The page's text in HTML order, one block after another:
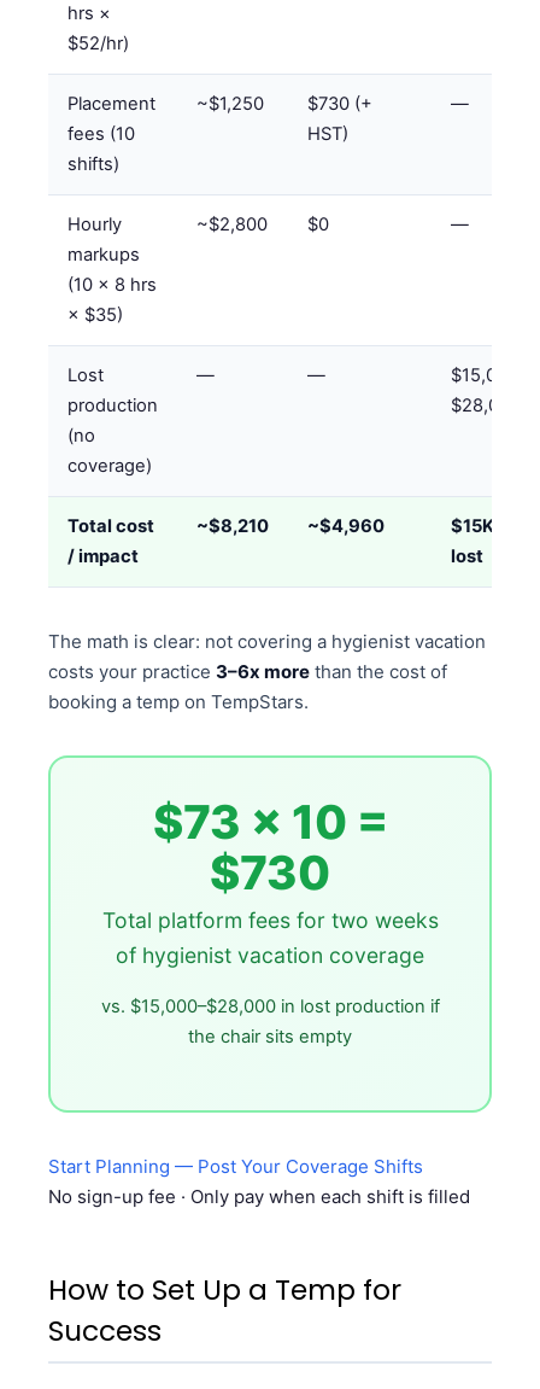
hrs ×
$52/hr)
Placement
fees (10
shifts)
~$1,250
$730 (+
HST)
—
Hourly
markups
(10 × 8 hrs
× $35)
~$2,800 $0 —
Lost
production
(no
coverage)
— —
$15,000–
$28,000
Total cost
/ impact
~$8,210 ~$4,960
lost
The math is clear: not covering a hygienist vacation
costs your practice 3–6x more than the cost of
booking a temp on TempStars.
$73 × 10 =
$730
Total platform fees for two weeks
of hygienist vacation coverage
vs. $15,000–$28,000 in lost production if
the chair sits empty
Start Planning — Post Your Coverage Shifts
No sign-up fee · Only pay when each shift is filled
How to Set Up a Temp for
Success